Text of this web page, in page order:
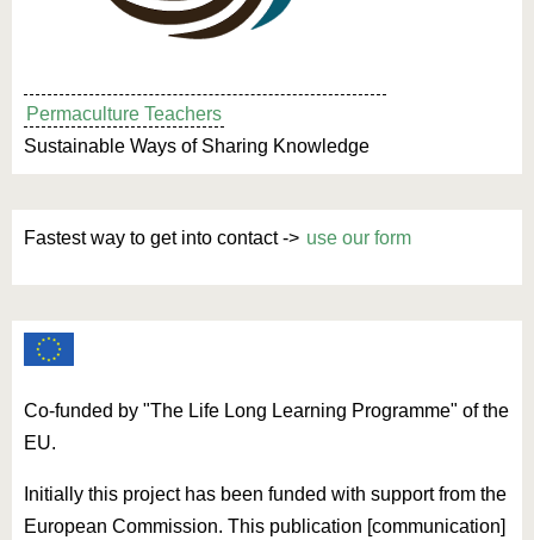
Permaculture Teachers
Sustainable Ways of Sharing Knowledge
Fastest way to get into contact -> use our form
Co-funded by "The Life Long Learning Programme" of the
EU.
Initially this project has been funded with support from the
European Commission. This publication [communication]